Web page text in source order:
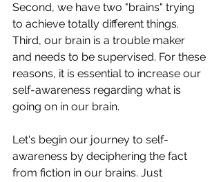
Second, we have two "brains" trying
to achieve totally different things.
Third, our brain is a trouble maker
and needs to be supervised. For these
reasons, it is essential to increase our
self-awareness regarding what is
going on in our brain.
Let's begin our journey to self-
awareness by deciphering the fact
from fiction in our brains. Just